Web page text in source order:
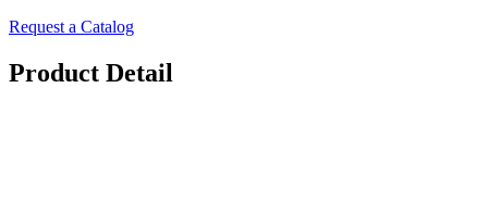
Request a Catalog
Product Detail